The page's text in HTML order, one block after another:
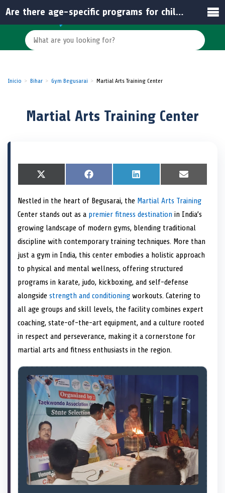
Inicio Bihar Gym Begusarai Martial Arts Training Center
Martial Arts Training Center
S
h
r
o
n
X
(
w
t
t
r
S
h
r
o
n
F
a
e
o
o
S
h
r
e
o
n
L
i
k
e
d
I
S
h
r
e
o
n
E
m
i
Nestled in the heart of Begusarai, the Martial Arts Training
Center stands out as a premier fitness destination in India’s
growing landscape of modern gyms, blending traditional
discipline with contemporary training techniques. More than
just a gym in India, this center embodies a holistic approach
to physical and mental wellness, offering structured
programs in karate, judo, kickboxing, and self-defense
alongside strength and conditioning workouts. Catering to
all age groups and skill levels, the facility combines expert
coaching, state-of-the-art equipment, and a culture rooted
in respect and perseverance, making it a cornerstone for
martial arts and fitness enthusiasts in the region.
Are there age-specific programs for children and adults?